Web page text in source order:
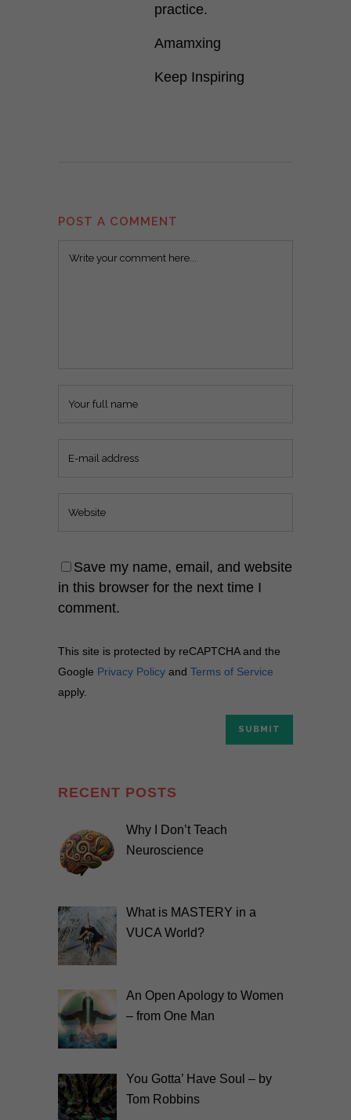
practice.
Amamxing
Keep Inspiring
POST A COMMENT
Save my name, email, and website
in this browser for the next time I
comment.
This site is protected by reCAPTCHA and the
Google Privacy Policy and Terms of Service
apply.
RECENT POSTS
Why I Don’t Teach
Neuroscience
What is MASTERY in a
VUCA World?
An Open Apology to Women
– from One Man
You Gotta’ Have Soul – by
Tom Robbins